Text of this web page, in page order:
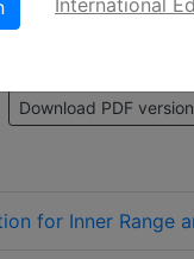
Download PDF version
for Inner Range
International